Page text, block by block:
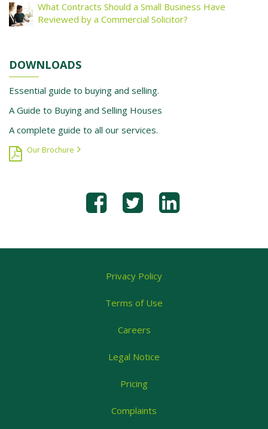
What Contracts Should a Small Business Have
Reviewed by a Commercial Solicitor?
DOWNLOADS
Essential guide to buying and selling.
A Guide to Buying and Selling Houses
A complete guide to all our services.
Our Brochure
Privacy Policy
Terms of Use
Careers
Legal Notice
Pricing
Complaints